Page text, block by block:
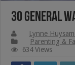
30 General
Lynne
Parenting &
634 Views